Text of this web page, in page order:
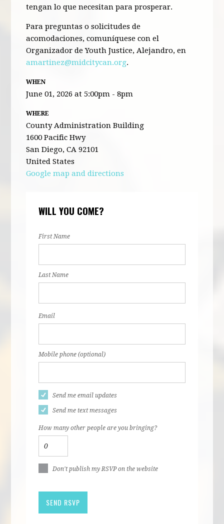
tengan lo que necesitan para prosperar.
Para preguntas o solicitudes de
acomodaciones, comuníquese con el
Organizador de Youth Justice, Alejandro, en
amartinez@midcitycan.org.
WHEN
June 01, 2026 at 5:00pm - 8pm
WHERE
County Administration Building
1600 Pacific Hwy
San Diego, CA 92101
United States
Google map and directions
WILL YOU COME?
First Name
Last Name
Email
Mobile phone (optional)
Send me email updates
Send me text messages
How many other people are you bringing?
Don't publish my RSVP on the website